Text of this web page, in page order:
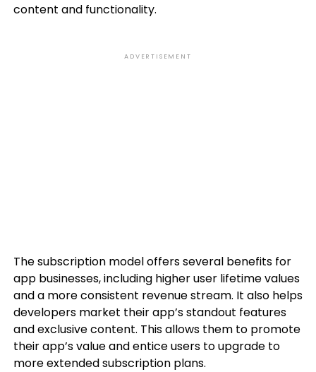
content and functionality.
ADVERTISEMENT
The subscription model offers several benefits for
app businesses, including higher user lifetime values
and a more consistent revenue stream. It also helps
developers market their app’s standout features
and exclusive content. This allows them to promote
their app’s value and entice users to upgrade to
more extended subscription plans.